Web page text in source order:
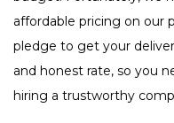
affordable pricing on our
pledge to get your
and honest rate, so you
hiring a trustworthy